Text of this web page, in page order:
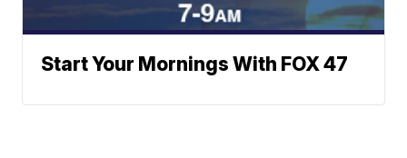
Start Your Mornings With FOX 47